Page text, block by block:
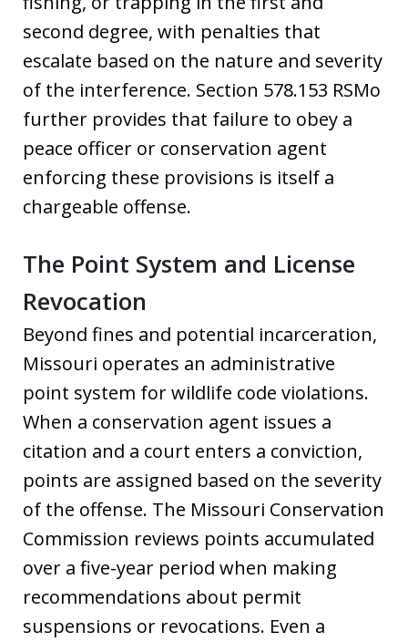
second degree, with penalties that
escalate based on the nature and severity
of the interference. Section 578.153 RSMo
further provides that failure to obey a
peace officer or conservation agent
enforcing these provisions is itself a
chargeable offense.
The Point System and License
Revocation
Beyond fines and potential incarceration,
Missouri operates an administrative
point system for wildlife code violations.
When a conservation agent issues a
citation and a court enters a conviction,
points are assigned based on the severity
of the offense. The Missouri Conservation
Commission reviews points accumulated
over a five-year period when making
recommendations about permit
suspensions or revocations. Even a